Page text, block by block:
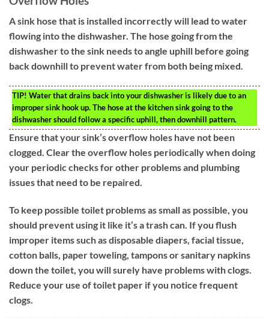
A sink hose that is installed incorrectly will lead to water
flowing into the dishwasher. The hose going from the
dishwasher to the sink needs to angle uphill before going
back downhill to prevent water from both being mixed.
TIP! Water that drains back into your dishwasher is likely due to an
improper sink hook up. The hose at the kitchen sink going to the
dishwasher should follow a specific uphill, then downhill pattern.
Ensure that your sink’s overflow holes have not been
clogged. Clear the overflow holes periodically when doing
your periodic checks for other problems and plumbing
issues that need to be repaired.
To keep possible toilet problems as small as possible, you
should prevent using it like it’s a trash can. If you flush
improper items such as disposable diapers, facial tissue,
cotton balls, paper toweling, tampons or sanitary napkins
down the toilet, you will surely have problems with clogs.
Reduce your use of toilet paper if you notice frequent
clogs.